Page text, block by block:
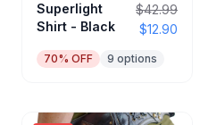
Superlight
Shirt - Black
$42.99
$12.90
70% OFF 9 options